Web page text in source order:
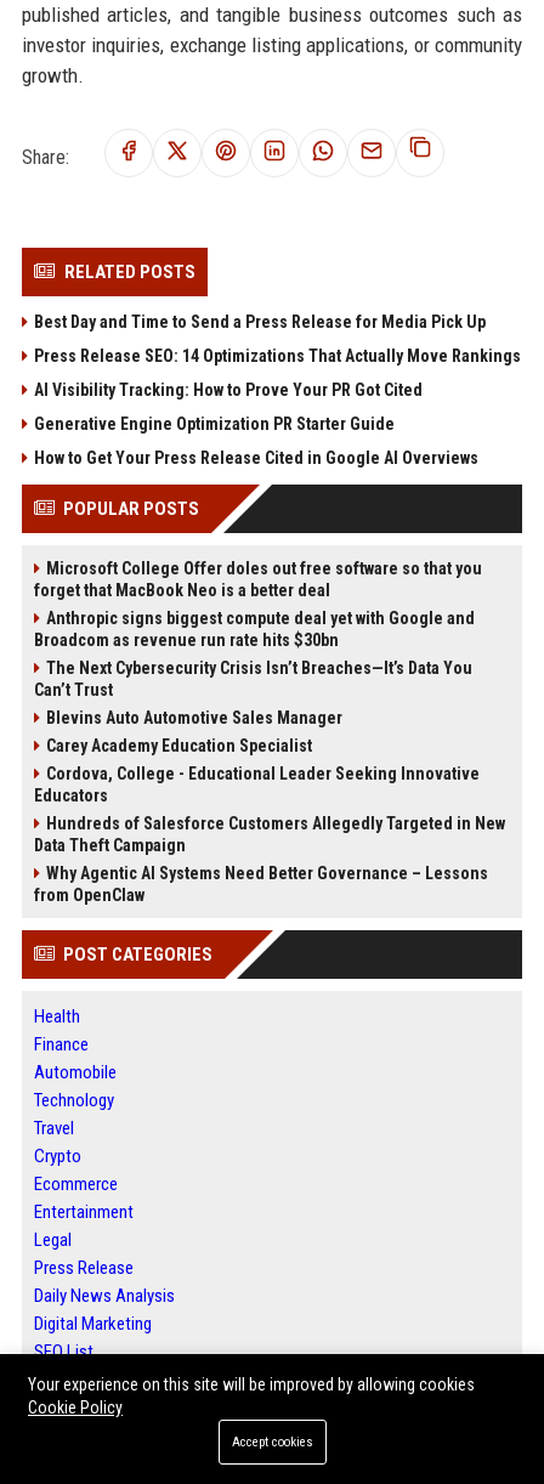
published articles, and tangible business outcomes such as
investor inquiries, exchange listing applications, or community
growth.
Share:
RELATED POSTS
Best Day and Time to Send a Press Release for Media Pick Up
Press Release SEO: 14 Optimizations That Actually Move Rankings
AI Visibility Tracking: How to Prove Your PR Got Cited
Generative Engine Optimization PR Starter Guide
How to Get Your Press Release Cited in Google AI Overviews
POPULAR POSTS
Microsoft College Offer doles out free software so that you
forget that MacBook Neo is a better deal
Anthropic signs biggest compute deal yet with Google and
Broadcom as revenue run rate hits $30bn
The Next Cybersecurity Crisis Isn’t Breaches—It’s Data You
Can’t Trust
Blevins Auto Automotive Sales Manager
Carey Academy Education Specialist
Cordova, College - Educational Leader Seeking Innovative
Educators
Hundreds of Salesforce Customers Allegedly Targeted in New
Data Theft Campaign
Why Agentic AI Systems Need Better Governance – Lessons
from OpenClaw
POST CATEGORIES
Health
Finance
Automobile
Technology
Travel
Crypto
Ecommerce
Entertainment
Legal
Press Release
Daily News Analysis
Digital Marketing
SEO List
Your experience on this site will be improved by allowing cookies
Cookie Policy
Accept cookies